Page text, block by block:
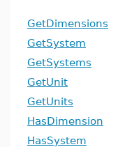
GetDimensions
GetSystem
GetSystems
GetUnit
GetUnits
HasDimension
HasSystem